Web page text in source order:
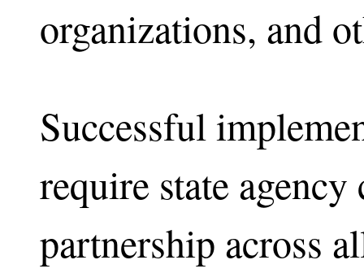
organizations, and
Successful
require state
partnership across